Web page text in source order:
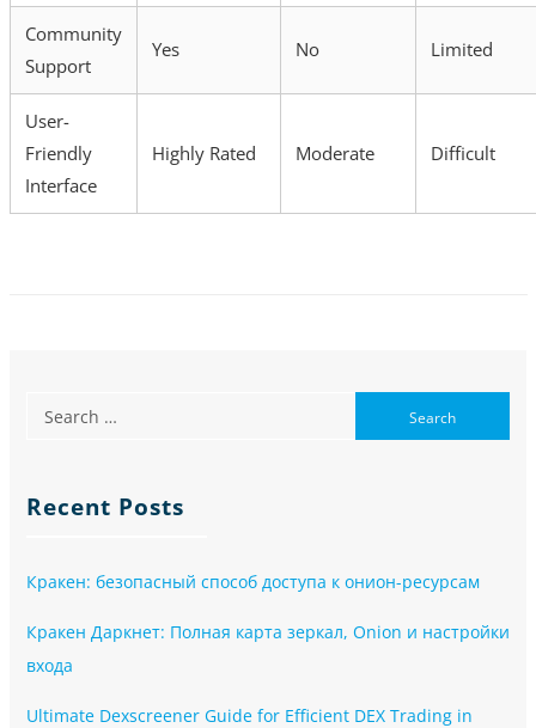
Community
Support
Yes No Limited
User-
Friendly
Interface
Highly Rated Moderate Difficult
Recent Posts
Кракен: безопасный способ доступа к онион-ресурсам
Кракен Даркнет: Полная карта зеркал, Onion и настройки
входа
Ultimate Dexscreener Guide for Efficient DEX Trading in